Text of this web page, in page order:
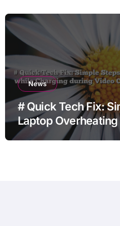
News
# Quick Tech Fix:
Laptop
during Video Calls